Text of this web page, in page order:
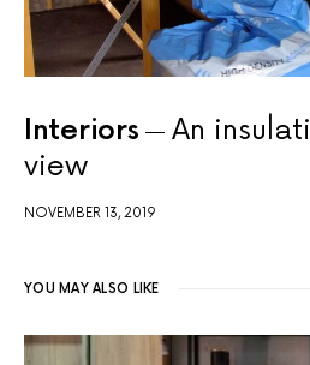
Interiors
An
view
NOVEMBER 13, 2019
YOU MAY ALSO LIKE